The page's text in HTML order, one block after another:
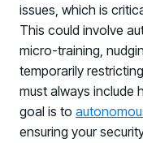
issues, which is
This could involve
micro-training,
temporarily
must always include
goal is to
ensuring your